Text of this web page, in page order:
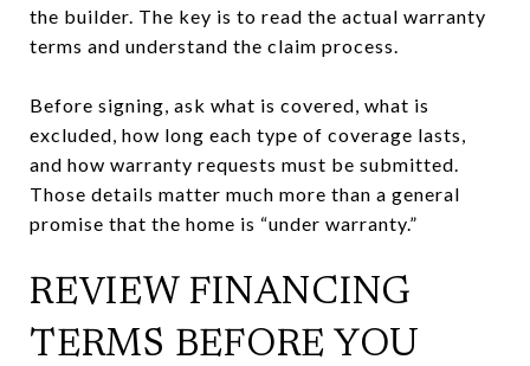
the builder. The key is to read the actual warranty
terms and understand the claim process.
Before signing, ask what is covered, what is
excluded, how long each type of coverage lasts,
and how warranty requests must be submitted.
Those details matter much more than a general
promise that the home is “under warranty.”
REVIEW FINANCING
TERMS BEFORE YOU